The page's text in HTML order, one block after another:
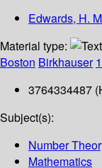
Edwards, H. M
Material type:
Boston Birkhauser
3764334487
Subject(s):
Number
Mathematics